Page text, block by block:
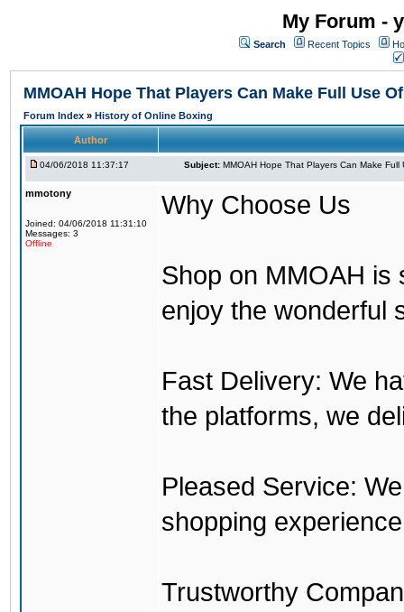
My Forum -
Search Recent Topics
MMOAH Hope That Players Can Make Full Use
Forum Index » History of Online Boxing
Author
04/06/2018 11:37:17 Subject: MMOAH Hope That Players Can Make Full
mmotony
Joined: 04/06/2018 11:31:10
Messages: 3
Offline
Why Choose Us
Shop on MMOAH is
enjoy the wonderful
Fast Delivery: We
the platforms, we
Pleased Service:
shopping
Trustworthy